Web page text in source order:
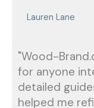
Lauren Lane
"Wood-
for anyone
detailed
helped me